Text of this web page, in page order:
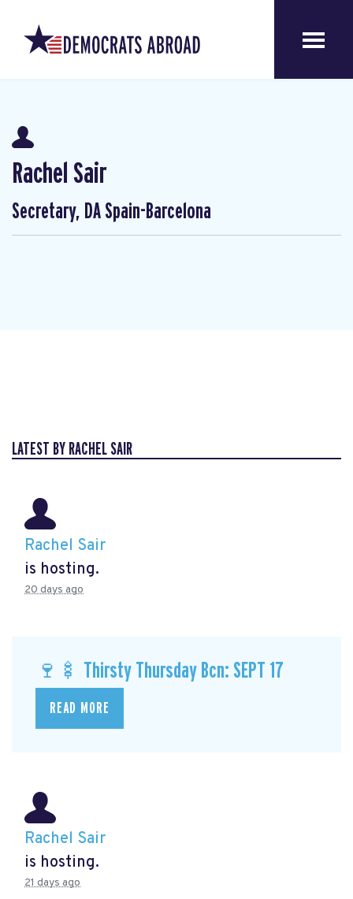
Rachel Sair
Secretary, DA Spain-Barcelona
LATEST BY RACHEL SAIR
Rachel Sair
is hosting.
20 days ago
🍷🍢 Thirsty Thursday Bcn: SEPT 17
READ MORE
Rachel Sair
is hosting.
21 days ago